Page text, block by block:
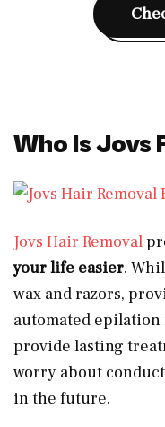
Who Is Jovs
Jovs Hair Removal
your life easier.
wax and razors,
automated
provide lasting
worry about
in the future.